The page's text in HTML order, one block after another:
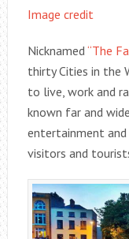
Image credit
Nicknamed“The
thirty Cities in the
to live, work and
known far and
entertainment
visitors and